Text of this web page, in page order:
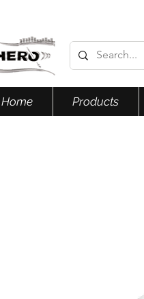
Home Products